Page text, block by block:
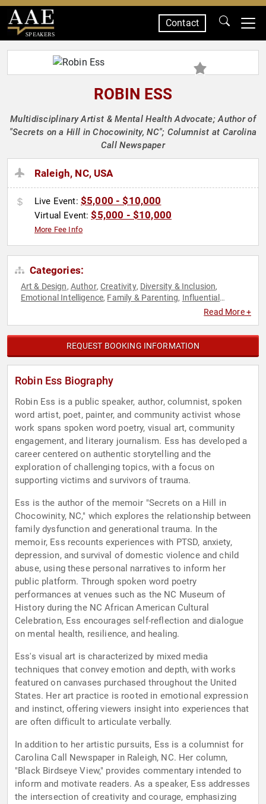
SPEAKERS
Contact
ROBIN ESS
Multidisciplinary Artist & Mental Health Advocate; Author of
"Secrets on a Hill in Chocowinity, NC"; Columnist at Carolina
Call Newspaper
Raleigh, NC, USA
Live Event: $5,000 - $10,000
Virtual Event:$5,000 - $10,000
More Fee Info
Categories:
Art & Design, Author,Creativity, Diversity & Inclusion,
Emotional Intelligence, Family & Parenting, Influential
Performing Arts,
Read More +
REQUEST BOOKING INFORMATION
Robin Ess Biography
Robin Ess is a public speaker, author, columnist, spoken
word artist, poet, painter, and community activist whose
work spans spoken word poetry, visual art, community
engagement, and literary journalism. Ess has developed a
career centered on authentic storytelling and the
exploration of challenging topics, with a focus on
supporting victims and survivors of trauma.
Ess is the author of the memoir "Secrets on a Hill in
Chocowinity, NC," which explores the relationship between
family dysfunction and generational trauma. In the
memoir, Ess recounts experiences with PTSD, anxiety,
depression, and survival of domestic violence and child
abuse, using these personal narratives to inform her
public platform. Through spoken word poetry
performances at venues such as the NC Museum of
History during the NC African American Cultural
Celebration, Ess encourages self-reflection and dialogue
on mental health, resilience, and healing.
Ess's visual art is characterized by mixed media
techniques that convey emotion and depth, with works
featured on canvases purchased throughout the United
States. Her art practice is rooted in emotional expression
and instinct, offering viewers insight into experiences that
are often difficult to articulate verbally.
In addition to her artistic pursuits, Ess is a columnist for
Carolina Call Newspaper in Raleigh, NC. Her column,
"Black Birdseye View," provides commentary intended to
inform and motivate readers. As a speaker, Ess addresses
the intersection of creativity and courage, emphasizing